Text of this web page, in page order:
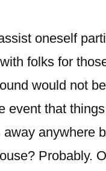
oneself
folks for
would not
event that
away anywhere
Probably.